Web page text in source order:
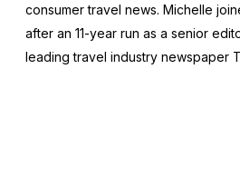
consumer travel news. Michelle
after an 11-year run as a senior
leading travel industry newspaper